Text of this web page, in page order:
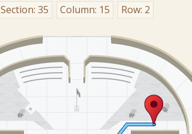
Section: 35 Column: 15 Row: 2